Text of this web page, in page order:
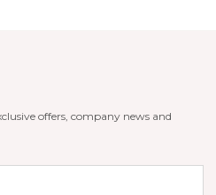
offers, company news and